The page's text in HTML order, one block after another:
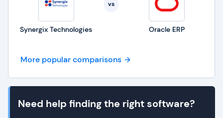
Synergix Technologies
vs
Oracle ERP
More popular comparisons
Need help finding the right software?